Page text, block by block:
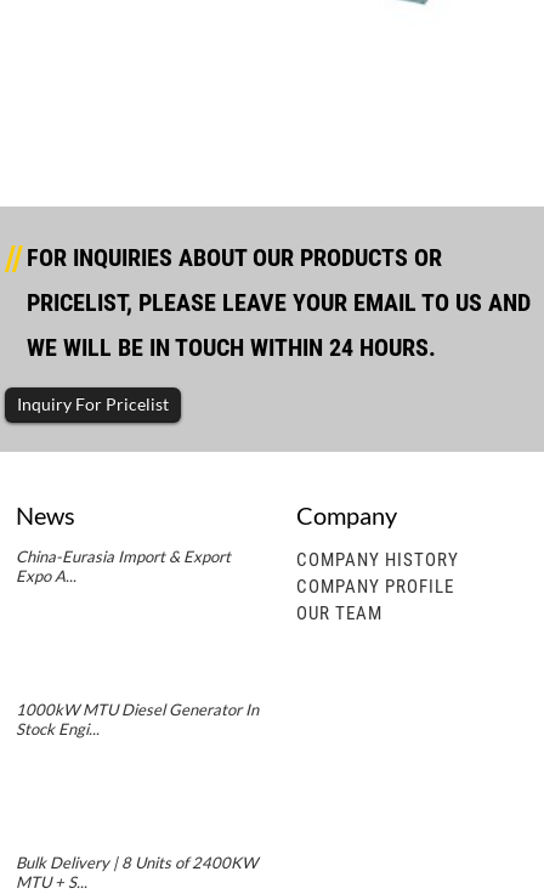
FOR INQUIRIES ABOUT OUR PRODUCTS OR
PRICELIST, PLEASE LEAVE YOUR EMAIL TO US AND
WE WILL BE IN TOUCH WITHIN 24 HOURS.
Inquiry For Pricelist
News
China-Eurasia Import & Export
Expo A...
1000kW MTU Diesel Generator In
Stock Engi...
Bulk Delivery | 8 Units of 2400KW
MTU + S...
Company
COMPANY HISTORY
COMPANY PROFILE
OUR TEAM